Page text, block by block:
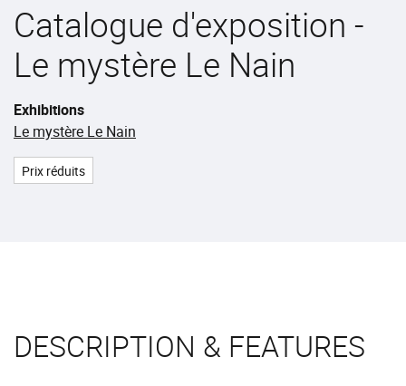
Catalogue d'exposition -
Le mystère Le Nain
Exhibitions
Le mystère Le Nain
Prix réduits
DESCRIPTION & FEATURES